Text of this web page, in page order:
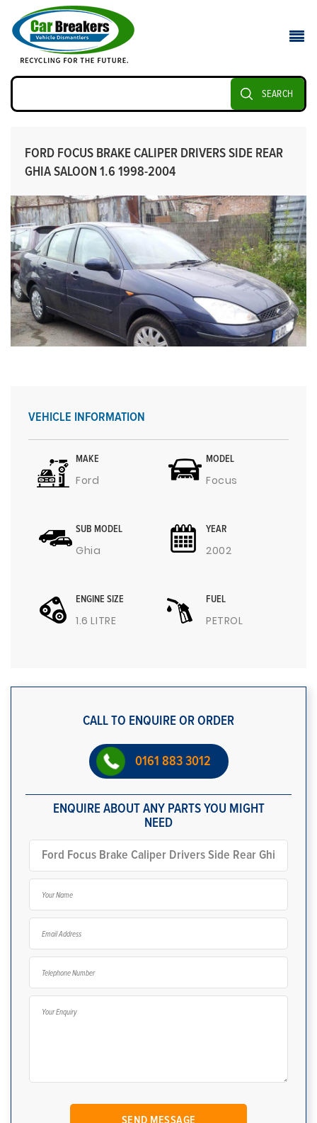
SEARCH
FORD FOCUS BRAKE CALIPER DRIVERS SIDE REAR
GHIA SALOON 1.6 1998-2004
VEHICLE INFORMATION
MAKE
Ford
MODEL
Focus
SUB MODEL
Ghia
YEAR
2002
ENGINE SIZE
1.6 LITRE
FUEL
PETROL
CALL TO ENQUIRE OR ORDER
0161 883 3012
ENQUIRE ABOUT ANY PARTS YOU MIGHT
NEED